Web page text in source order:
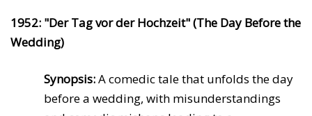
1952: "Der Tag vor der Hochzeit" (The Day Before the
Wedding)
Synopsis:A comedic tale that unfolds the day
before a wedding, with misunderstandings